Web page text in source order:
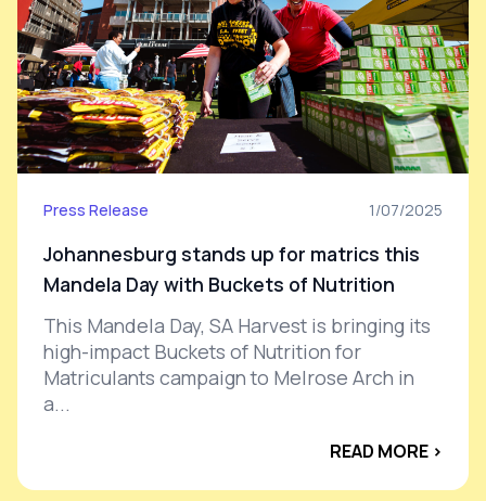
Press Release 1/07/2025
Johannesburg stands up for matrics this
Mandela Day with Buckets of Nutrition
This Mandela Day, SA Harvest is bringing its
high-impact Buckets of Nutrition for
Matriculants campaign to Melrose Arch in
a...
READ MORE ›